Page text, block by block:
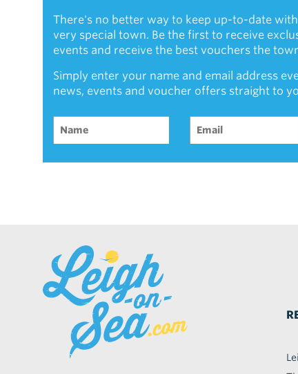
There's no better way to keep up-to-date
very special town. Be the first to receive
events and receive the best vouchers the
Simply enter your name and email address
news, events and voucher offers straight to